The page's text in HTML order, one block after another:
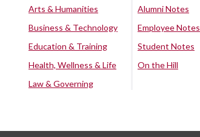
Arts & Humanities
Business & Technology
Education & Training
Health, Wellness & Life
Law & Governing
Alumni Notes
Employee Notes
Student Notes
On the Hill